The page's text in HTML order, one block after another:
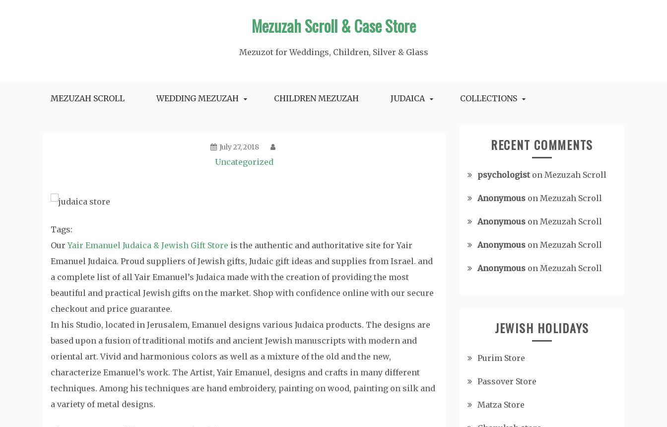
Mezuzah Scroll & Case Store
Mezuzot for Weddings, Children, Silver & Glass
MEZUZAH SCROLL WEDDING MEZUZAH CHILDREN MEZUZAH JUDAICA COLLECTIONS
July 27, 2018
Uncategorized
Tags:
OurYair Emanuel Judaica & Jewish Gift Store is the authentic and authoritative site for Yair
Emanuel Judaica. Proud suppliers of Jewish gifts, Judaic gift ideas and supplies from Israel. and
a complete list of all Yair Emanuel’s Judaica made with the creation of providing the most
beautiful and practical Jewish gifts on the market. Shop with confidence online with our secure
checkout and price guarantee.
In his Studio, located in Jerusalem, Emanuel designs various Judaica products. The designs are
based upon a fusion of traditional motifs and ancient Jewish manuscripts with modern and
oriental art. Vivid and harmonious colors as well as a mixture of the old and the new,
characterize Emanuel’s work. The Artist, Yair Emanuel, designs and crafts in many different
techniques. Among his techniques are hand embroidery, painting on wood, painting on silk and
a variety of metal designs.
RECENT COMMENTS
psychologiston Mezuzah Scroll
Anonymous on Mezuzah Scroll
Anonymous on Mezuzah Scroll
Anonymous on Mezuzah Scroll
Anonymous on Mezuzah Scroll
JEWISH HOLIDAYS
Purim Store
Passover Store
Matza Store